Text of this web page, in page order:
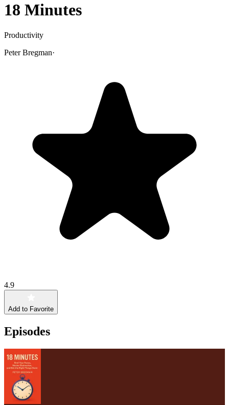
18 Minutes
Productivity
Peter Bregman·
4.9
Add to Favorite
Episodes